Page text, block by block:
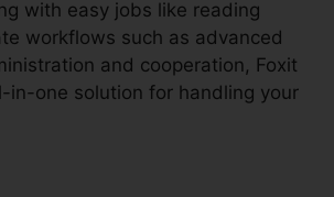
with easy jobs like reading
workflows such as advanced
and cooperation, Foxit
in-one solution for handling your